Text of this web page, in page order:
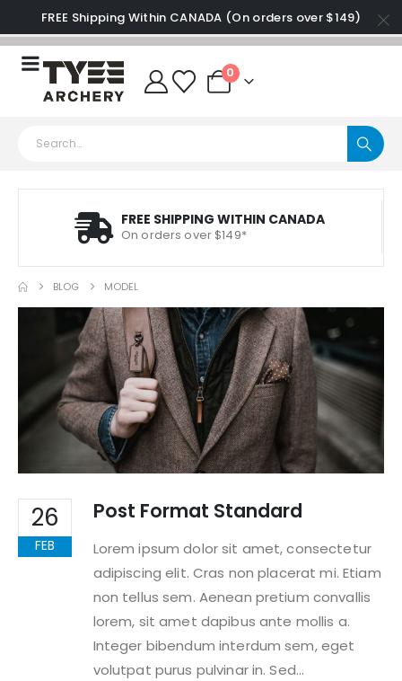
FREE Shipping Within CANADA (On orders over $149)
0
FREE SHIPPING WITHIN CANADA
On orders over $149*
BLOG MODEL
26
FEB
Post Format Standard
Lorem ipsum dolor sit amet, consectetur
adipiscing elit. Cras non placerat mi. Etiam
non tellus sem. Aenean pretium convallis
lorem, sit amet dapibus ante mollis a.
Integer bibendum interdum sem, eget
volutpat purus pulvinar in. Sed...